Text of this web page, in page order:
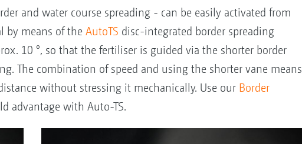
and water course spreading - can be easily activated from
by means of the AutoTS disc-integrated border spreading
10 °, so that the fertiliser is guided via the shorter border
The combination of speed and using the shorter vane means
without stressing it mechanically. Use our Border
advantage with Auto-TS.